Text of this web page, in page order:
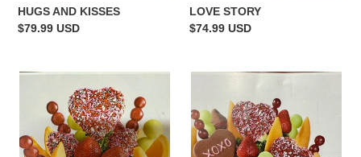
HUGS AND KISSES
Regular
$79.99 USD
LOVE STORY
Regular
$74.99 USD
HAVE
HEART
AND
BERRIES